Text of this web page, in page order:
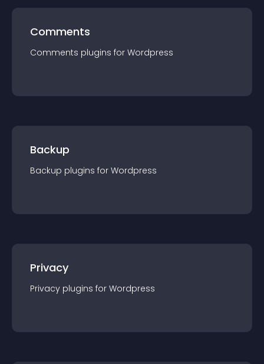
Comments
Comments plugins for Wordpress
Backup
Backup plugins for Wordpress
Privacy
Privacy plugins for Wordpress